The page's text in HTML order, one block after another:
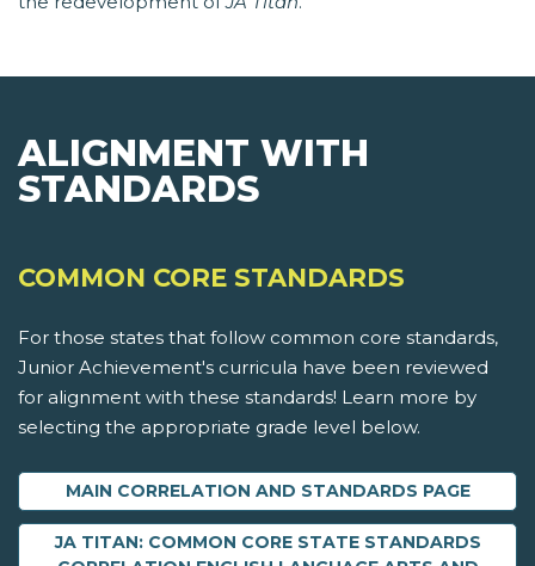
ALIGNMENT WITH
STANDARDS
COMMON CORE STANDARDS
For those states that follow common core standards,
Junior Achievement's curricula have been reviewed
for alignment with these standards! Learn more by
selecting the appropriate grade level below.
MAIN CORRELATION AND STANDARDS PAGE
JA TITAN: COMMON CORE STATE STANDARDS